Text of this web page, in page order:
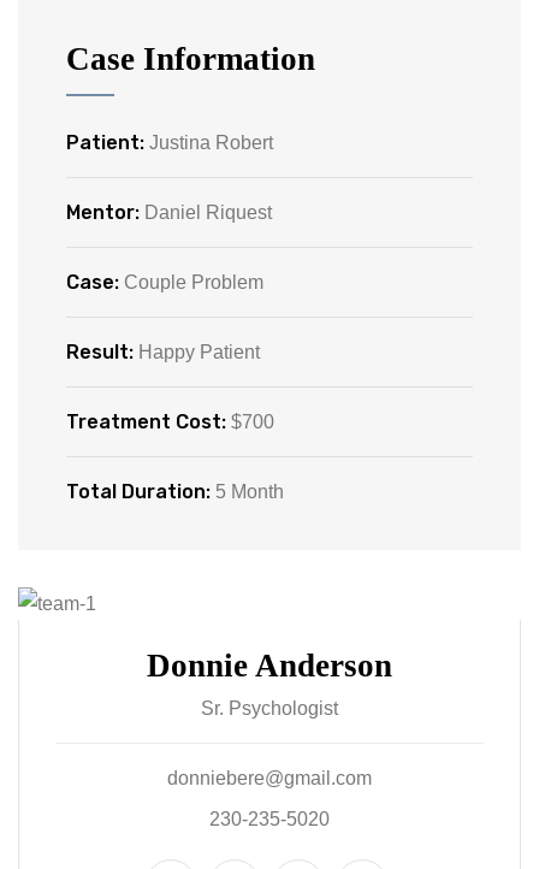
Case Information
Patient: Justina Robert
Mentor: Daniel Riquest
Case: Couple Problem
Result: Happy Patient
Treatment Cost: $700
Total Duration: 5 Month
Donnie Anderson
Sr. Psychologist
donniebere@gmail.com
230-235-5020